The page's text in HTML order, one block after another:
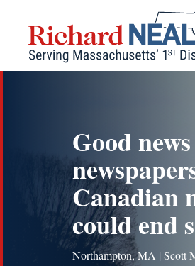
content
Good
Canadian
could end
Northampton, MA | Scott